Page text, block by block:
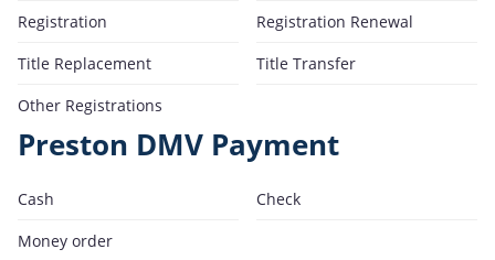
Registration
Registration Renewal
Title Replacement
Title Transfer
Other Registrations
Preston DMV Payment
Cash
Check
Money order